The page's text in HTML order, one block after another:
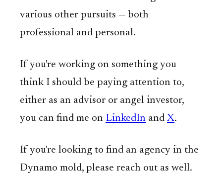
various other pursuits — both
professional and personal.
If you're working on something you
think I should be paying attention to,
either as an advisor or angel investor,
you can find me on LinkedIn and X.
If you're looking to find an agency in the
Dynamo mold, please reach out as well.